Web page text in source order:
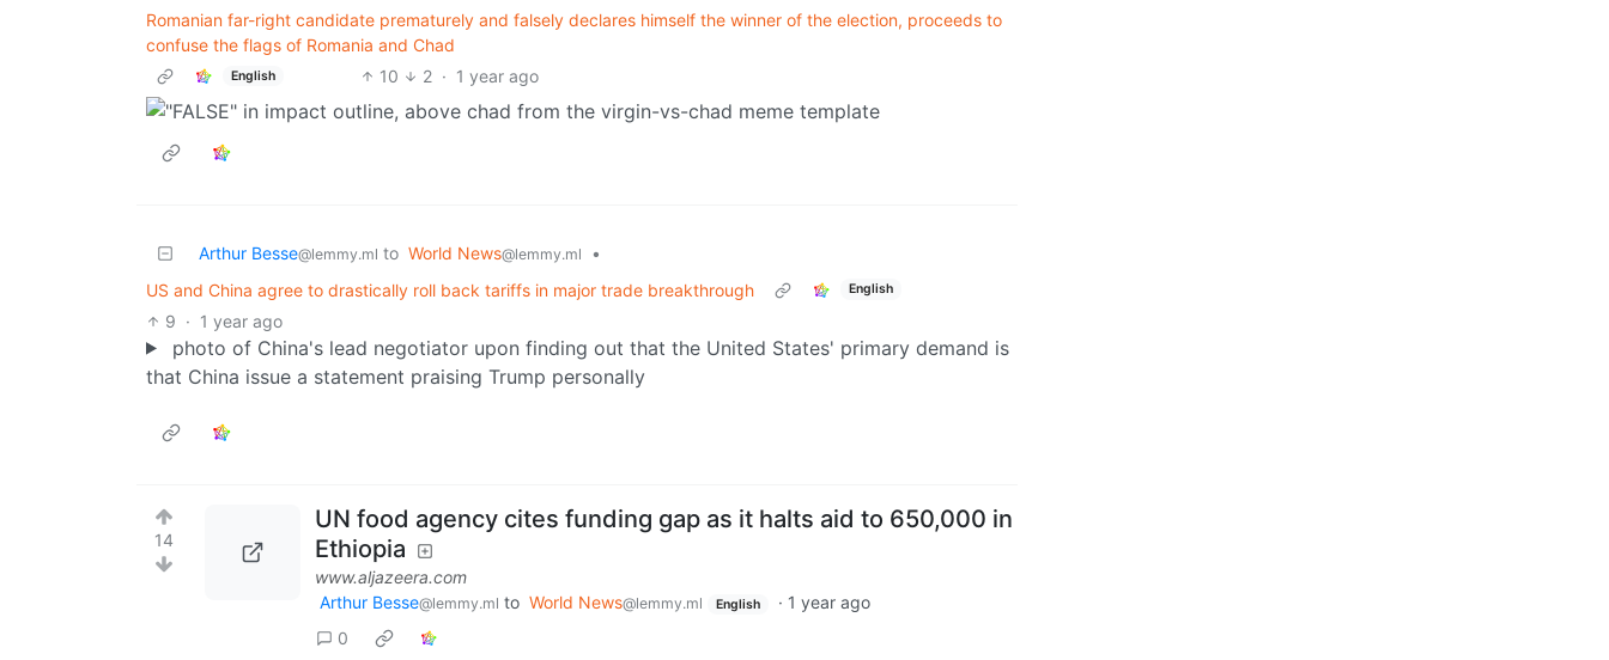
Romanian far-right candidate prematurely and falsely declares himself the winner of the election, proceeds to
confuse the flags of Romania and Chad
English 10 2 · 1 year ago
Arthur Besse@lemmy.ml to World News@lemmy.ml
•
US and China agree to drastically roll back tariffs in major trade breakthrough
English
9 · 1 year ago
photo of China's lead negotiator upon finding out that the United States' primary demand is
that China issue a statement praising Trump personally
14
UN food agency cites funding gap as it halts aid to 650,000 in
Ethiopia
www.aljazeera.com
Arthur Besse@lemmy.ml to World News@lemmy.ml English · 1 year ago
0